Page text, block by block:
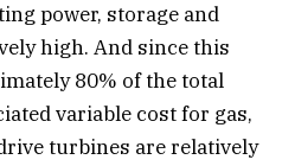
power, storage and
high. And since this
80% of the total
variable cost for gas,
turbines are relatively